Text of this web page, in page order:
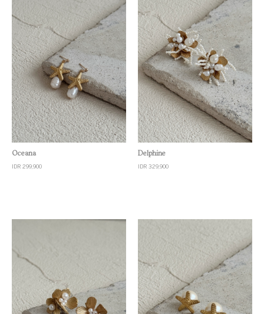
Oceana
IDR 299,900
Delphine
IDR 329,900